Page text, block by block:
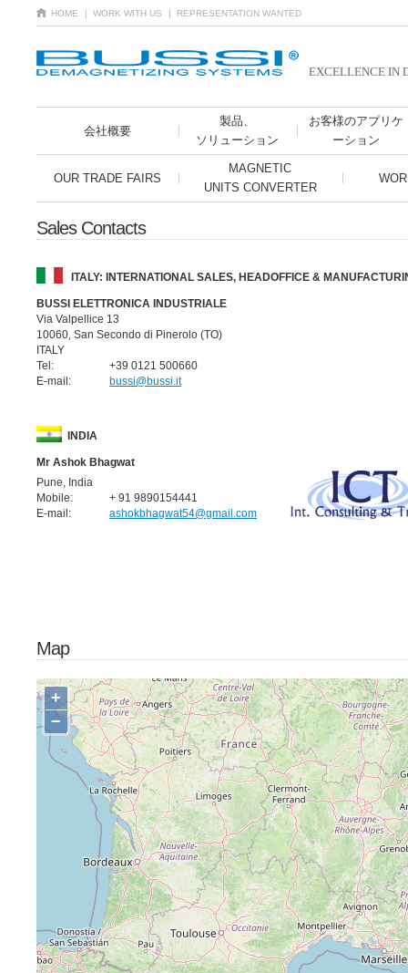
EXCELLENCE IN
会社概要
製品、
ソリューション
お客様のアプリケ
ーション
OUR TRADE FAIRS
MAGNETIC
UNITS CONVERTER
HOME | REPRESENTATION WANTED
| WORK WITH US
Sales Contacts
ITALY: INTERNATIONAL SALES, HEADOFFICE &
BUSSI ELETTRONICA INDUSTRIALE
Via Valpellice 13
10060, San Secondo di Pinerolo (TO)
ITALY
Tel:
+39 0121 500660
E-mail:
bussi@bussi.it
INDIA
Mr Ashok Bhagwat
Pune, India
Mobile:
+ 91 9890154441
E-mail:
ashokbhagwat54@gmail.com
Map
+
−